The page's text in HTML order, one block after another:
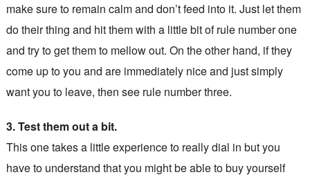
make sure to remain calm and don’t feed into it. Just let them
do their thing and hit them with a little bit of rule number one
and try to get them to mellow out. On the other hand, if they
come up to you and are immediately nice and just simply
want you to leave, then see rule number three.
3. Test them out a bit.
This one takes a little experience to really dial in but you
have to understand that you might be able to buy yourself